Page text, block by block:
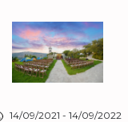
14/09/2021 - 14/09/2022